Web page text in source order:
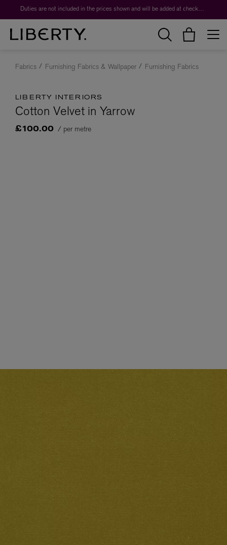
Duties are not included in the prices shown and will be added at checkout.
Fabrics Furnishing Fabrics & Wallpaper Furnishing Fabrics
LIBERTY INTERIORS
Cotton Velvet in Yarrow
£100.00 / per metre